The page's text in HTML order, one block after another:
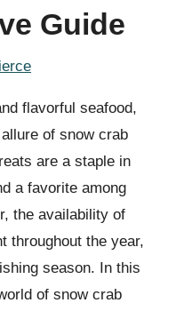
Guide
flavorful seafood,
of snow crab
are a staple in
a favorite among
the availability of
throughout the year,
season. In this
of snow crab